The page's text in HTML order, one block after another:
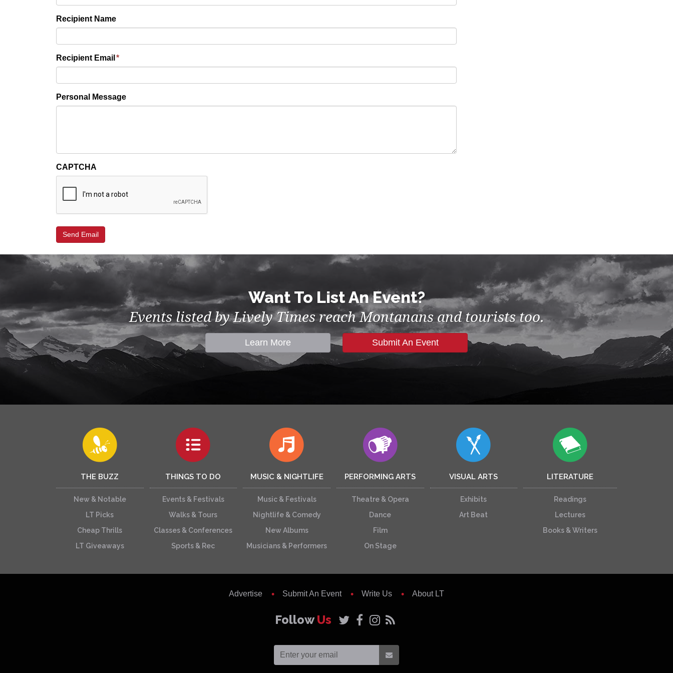
Recipient Name
Recipient Email *
Personal Message
CAPTCHA
Want To List An Event?
Events listed by Lively Times reach Montanans and tourists too.
Learn More Submit An Event
THE BUZZ
New & Notable
LT Picks
Cheap Thrills
LT Giveaways
THINGS TO DO
Events & Festivals
Walks & Tours
Classes & Conferences
Sports & Rec
MUSIC & NIGHTLIFE
Music & Festivals
Nightlife & Comedy
New Albums
Musicians & Performers
PERFORMING ARTS
Theatre & Opera
Dance
Film
On Stage
VISUAL ARTS
Exhibits
Art Beat
LITERATURE
Readings
Lectures
Books & Writers
Advertise Submit An Event Write Us About LT
FollowUs